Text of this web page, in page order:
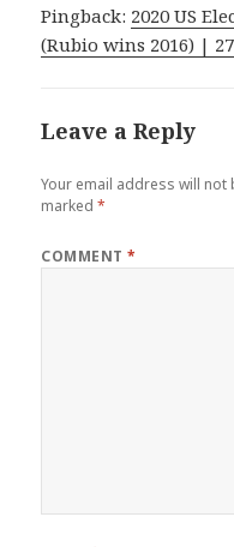
Pingback: 2020 US
(Rubio wins 2016) |
Leave a Reply
Your email address will not
marked*
COMMENT*